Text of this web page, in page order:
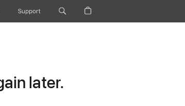
Support
later.